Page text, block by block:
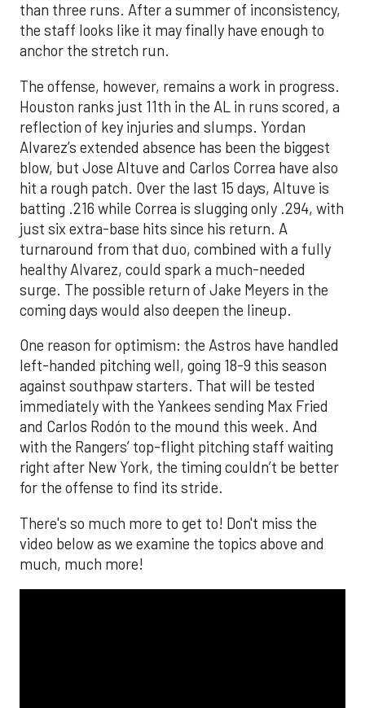
than three runs. After a summer of inconsistency,
the staff looks like it may finally have enough to
anchor the stretch run.
The offense, however, remains a work in progress.
Houston ranks just 11th in the AL in runs scored, a
reflection of key injuries and slumps. Yordan
Alvarez’s extended absence has been the biggest
blow, but Jose Altuve and Carlos Correa have also
hit a rough patch. Over the last 15 days, Altuve is
batting .216 while Correa is slugging only .294, with
just six extra-base hits since his return. A
turnaround from that duo, combined with a fully
healthy Alvarez, could spark a much-needed
surge. The possible return of Jake Meyers in the
coming days would also deepen the lineup.
One reason for optimism: the Astros have handled
left-handed pitching well, going 18-9 this season
against southpaw starters. That will be tested
immediately with the Yankees sending Max Fried
and Carlos Rodón to the mound this week. And
with the Rangers’ top-flight pitching staff waiting
right after New York, the timing couldn’t be better
for the offense to find its stride.
There's so much more to get to! Don't miss the
video below as we examine the topics above and
much, much more!